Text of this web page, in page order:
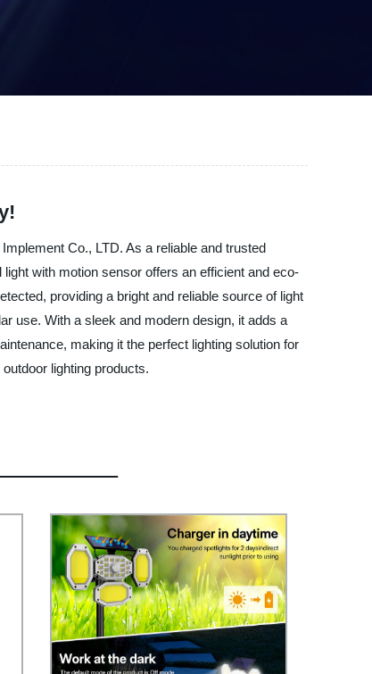
Co., LTD. As a reliable and trusted
with motion sensor offers an efficient and eco-
providing a bright and reliable source of light
use. With a sleek and modern design, it adds a
making it the perfect lighting solution for
lighting products.